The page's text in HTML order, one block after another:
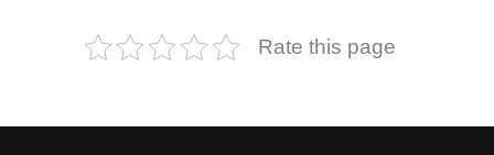
Rate this page